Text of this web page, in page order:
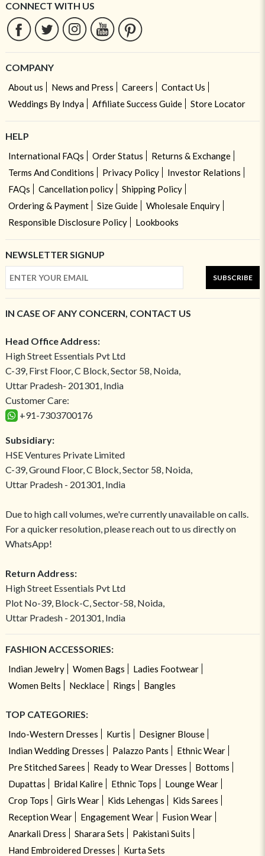
CONNECT WITH US
COMPANY
About us News and Press Careers
Contact Us
Weddings By Indya
Affiliate Success Guide Store Locator
HELP
International FAQs Order Status
Returns & Exchange
Terms And Conditions
Privacy Policy
Investor Relations
FAQs
Cancellation policy
Shipping Policy
Ordering & Payment
Size Guide
Wholesale Enquiry
Responsible Disclosure Policy
Lookbooks
NEWSLETTER SIGNUP
SUBSCRIBE
IN CASE OF ANY CONCERN, CONTACT US
Head Office Address:
High Street Essentials Pvt Ltd
C-39, First Floor, C Block, Sector 58, Noida,
Uttar Pradesh- 201301, India
Customer Care:
+91-7303700176
Subsidiary:
HSE Ventures Private Limited
C-39, Ground Floor, C Block, Sector 58, Noida,
Uttar Pradesh - 201301, India
Due to high call volumes, we're currently unavailable on calls.
For a quicker resolution, please reach out to us directly on
WhatsApp!
Return Address:
High Street Essentials Pvt Ltd
Plot No-39, Block-C, Sector-58, Noida,
Uttar Pradesh - 201301, India
FASHION ACCESSORIES:
Indian Jewelry Women Bags
Ladies Footwear
Women Belts
Necklace Rings Bangles
TOP CATEGORIES:
Indo-Western Dresses Kurtis
Designer Blouse
Indian Wedding Dresses
Palazzo Pants
Ethnic Wear
Pre Stitched Sarees
Ready to Wear Dresses
Bottoms
Dupattas
Bridal Kalire Ethnic Tops
Lounge Wear
Crop Tops
Girls Wear Kids Lehengas
Kids Sarees
Reception Wear
Engagement Wear
Fusion Wear
Anarkali Dress
Sharara Sets
Pakistani Suits
Hand Embroidered Dresses
Kurta Sets